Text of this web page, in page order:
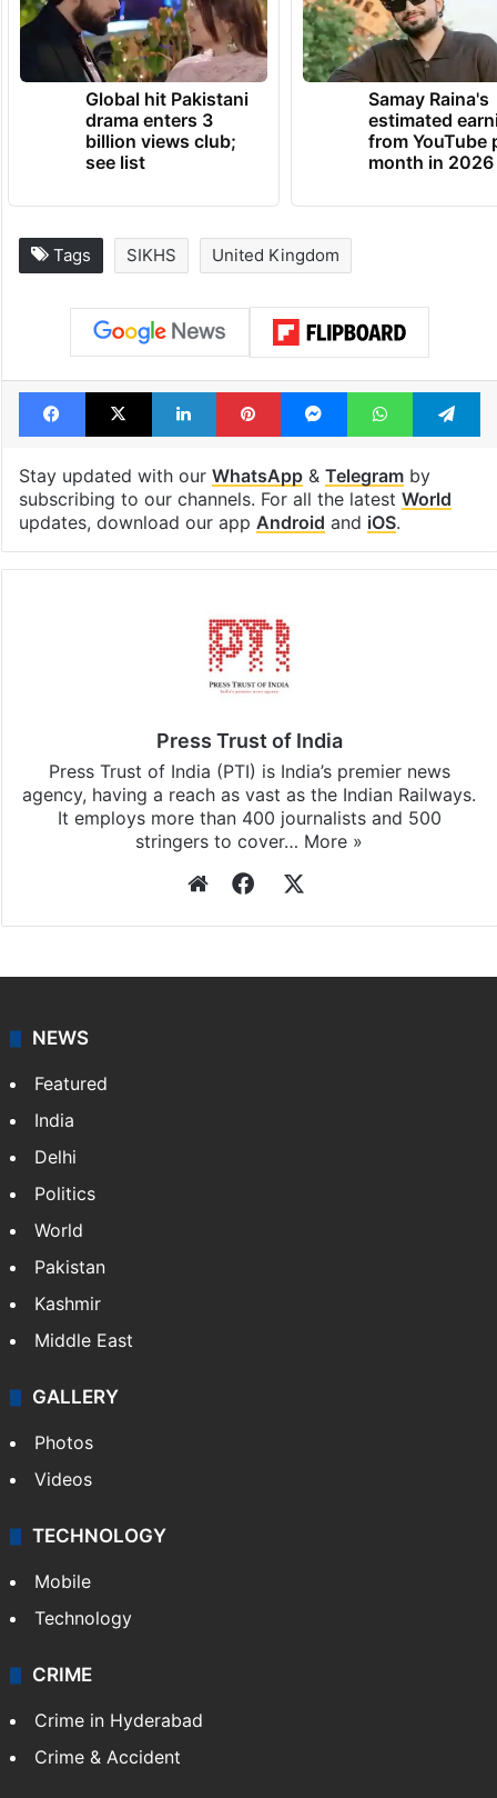
Global hit Pakistani
drama enters 3
billion views club;
see list
Samay Raina's
estimated
from YouTube
month in 2026
Tags SIKHS United Kingdom
Facebook
X LinkedInPinterestMessengerWhatsApp
Stay updated with our WhatsApp& Telegramby
subscribing to our channels. For all the latest World
updates, download our app Android and iOS.
Press Trust of India
Press Trust of India (PTI) is India’s premier news
agency, having a reach as vast as the Indian Railways.
It employs more than 400 journalists and 500
stringers to cover… More »
WebsiteFacebook
NEWS
Featured
India
Delhi
Politics
World
Pakistan
Kashmir
Middle East
GALLERY
Photos
Videos
TECHNOLOGY
Mobile
Technology
CRIME
Crime in Hyderabad
Crime & Accident